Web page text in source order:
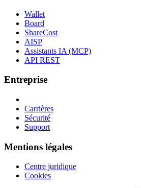
Wallet
Board
ShareCost
AISP
Assistants IA (MCP)
API REST
Entreprise
Carrières
Sécurité
Support
Mentions légales
Centre juridique
Cookies